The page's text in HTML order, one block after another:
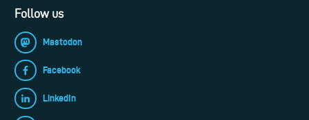
Follow us
Mastodon
Facebook
LinkedIn